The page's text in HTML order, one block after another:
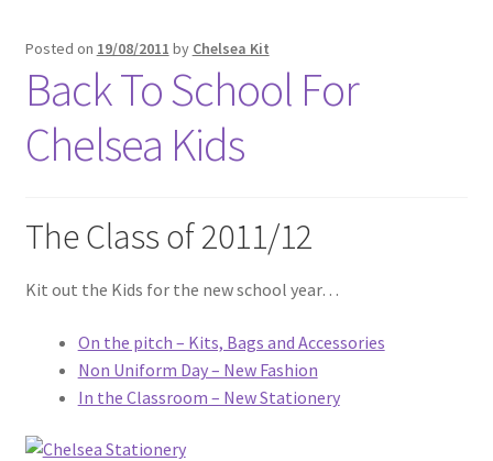
Posted on 19/08/2011 by Chelsea Kit
Back To School For
Chelsea Kids
The Class of 2011/12
Kit out the Kids for the new school year…
On the pitch – Kits, Bags and Accessories
Non Uniform Day – New Fashion
In the Classroom – New Stationery